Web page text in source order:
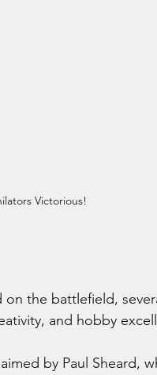
Victorious!
the battlefield,
and hobby
by Paul Sheard,